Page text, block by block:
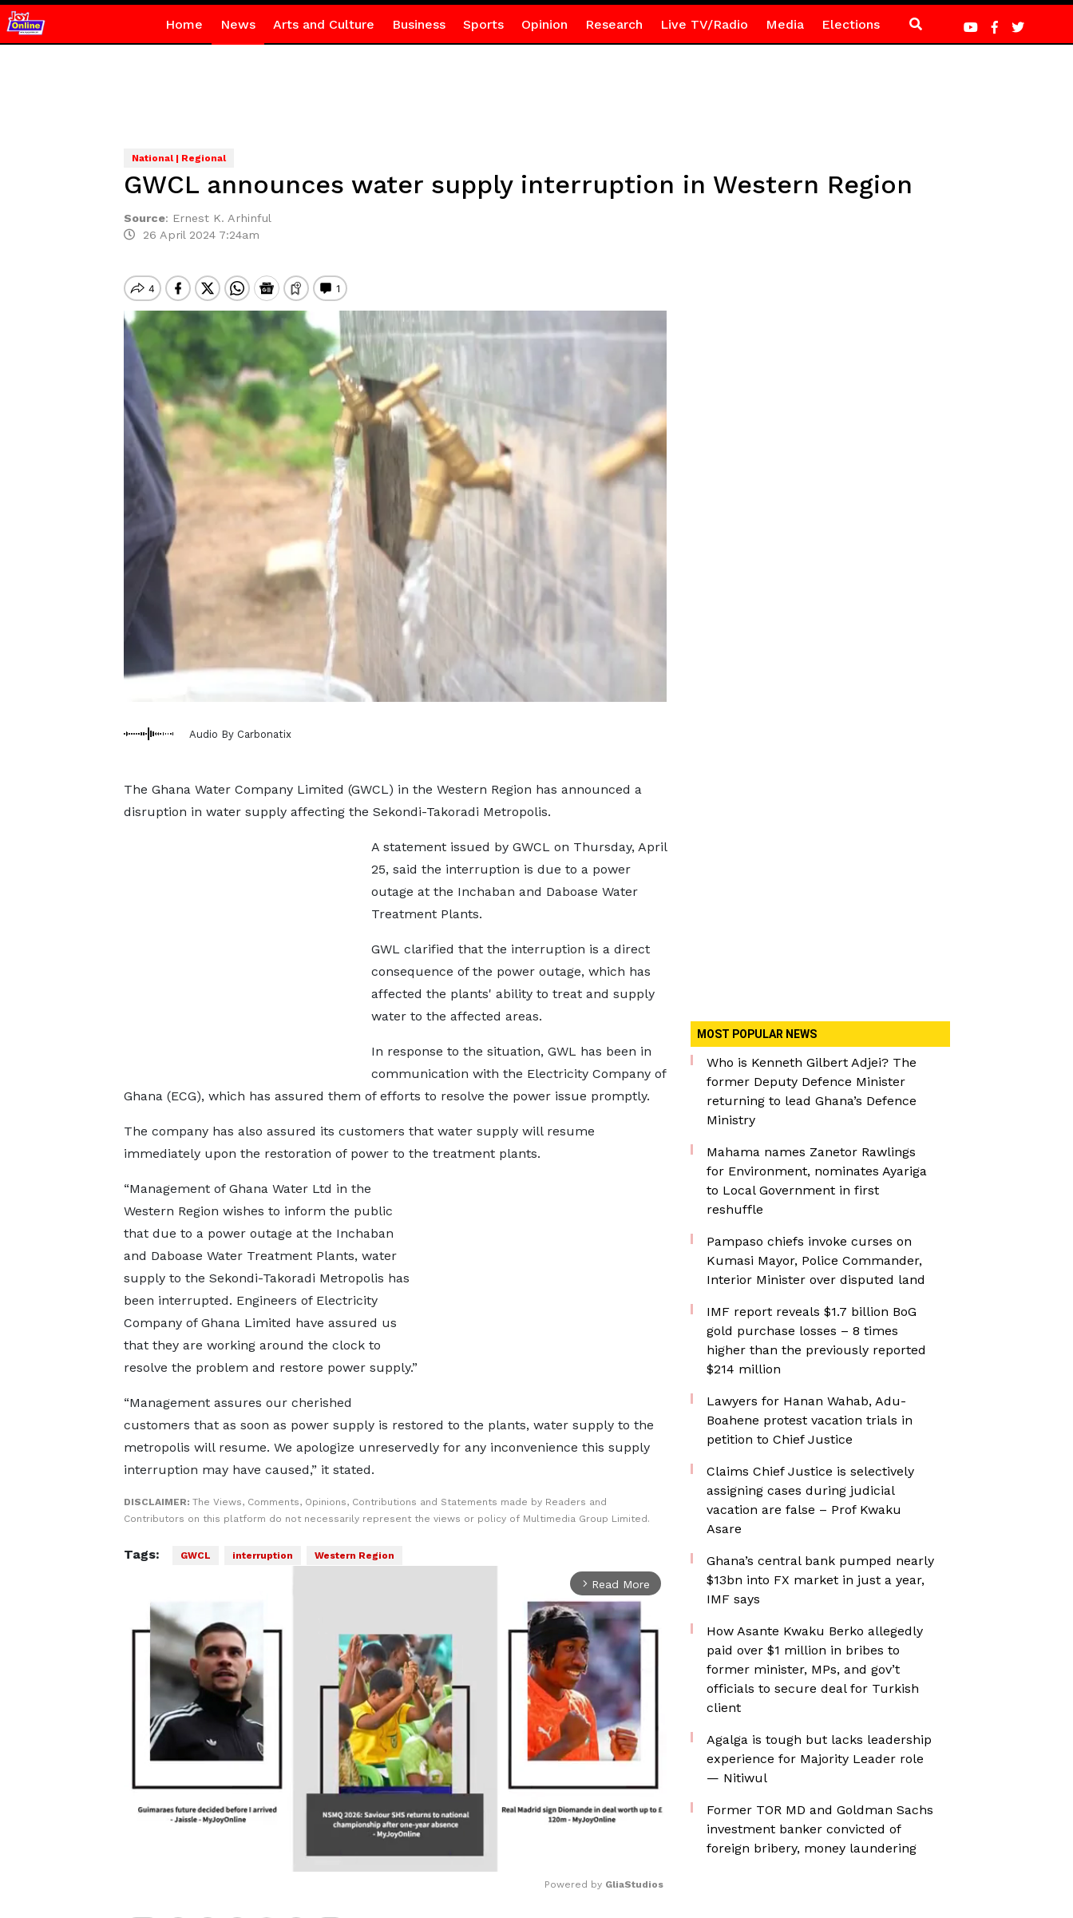
Home News Arts and Culture Business Sports Opinion Research Live TV/Radio Media Elections
National | Regional
GWCL announces water supply interruption in Western Region
Source: Ernest K. Arhinful
26 April 2024 7:24am
Audio By Carbonatix
The Ghana Water Company Limited (GWCL) in the Western Region has announced a
disruption in water supply affecting the Sekondi-Takoradi Metropolis.
A statement issued by GWCL on Thursday, April
25, said the interruption is due to a power
outage at the Inchaban and Daboase Water
Treatment Plants.
GWL clarified that the interruption is a direct
consequence of the power outage, which has
affected the plants' ability to treat and supply
water to the affected areas.
In response to the situation, GWL has been in
communication with the Electricity Company of
Ghana (ECG), which has assured them of efforts to resolve the power issue promptly.
The company has also assured its customers that water supply will resume
immediately upon the restoration of power to the treatment plants.
“Management of Ghana Water Ltd in the
Western Region wishes to inform the public
that due to a power outage at the Inchaban
and Daboase Water Treatment Plants, water
supply to the Sekondi-Takoradi Metropolis has
been interrupted. Engineers of Electricity
Company of Ghana Limited have assured us
that they are working around the clock to
resolve the problem and restore power supply.”
“Management assures our cherished
customers that as soon as power supply is restored to the plants, water supply to the
metropolis will resume. We apologize unreservedly for any inconvenience this supply
interruption may have caused,” it stated.
DISCLAIMER: The Views, Comments, Opinions, Contributions and Statements made by Readers and
Contributors on this platform do not necessarily represent the views or policy of Multimedia Group Limited.
Tags: GWCL interruption Western Region
arrow_forward_ios Read More
Powered by GliaStudios
MOST POPULAR NEWS
Who is Kenneth Gilbert Adjei? The
former Deputy Defence Minister
returning to lead Ghana’s Defence
Ministry
Mahama names Zanetor Rawlings
for Environment, nominates Ayariga
to Local Government in first
reshuffle
Pampaso chiefs invoke curses on
Kumasi Mayor, Police Commander,
Interior Minister over disputed land
IMF report reveals $1.7 billion BoG
gold purchase losses – 8 times
higher than the previously reported
$214 million
Lawyers for Hanan Wahab, Adu-
Boahene protest vacation trials in
petition to Chief Justice
Claims Chief Justice is selectively
assigning cases during judicial
vacation are false – Prof Kwaku
Asare
Ghana’s central bank pumped nearly
$13bn into FX market in just a year,
IMF says
How Asante Kwaku Berko allegedly
paid over $1 million in bribes to
former minister, MPs, and gov’t
officials to secure deal for Turkish
client
Agalga is tough but lacks leadership
experience for Majority Leader role
— Nitiwul
Former TOR MD and Goldman Sachs
investment banker convicted of
foreign bribery, money laundering